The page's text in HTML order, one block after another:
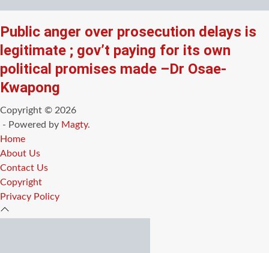
Public anger over prosecution delays is
legitimate ; gov’t paying for its own
political promises made –Dr Osae-
Kwapong
Copyright © 2026
- Powered by Magty.
Home
About Us
Contact Us
Copyright
Privacy Policy